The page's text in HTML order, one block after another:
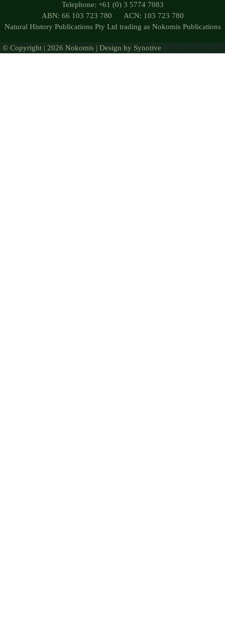
Telephone: +61 (0) 3 5774 7083
ABN: 66 103 723 780 ACN: 103 723 780
Natural History Publications Pty Ltd trading as Nokomis Publications
© Copyright | 2026 Nokomis | Design by Synotive